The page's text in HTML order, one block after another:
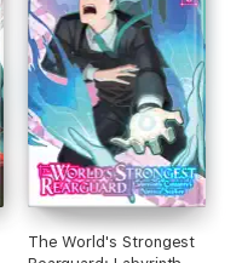
The World's Strongest